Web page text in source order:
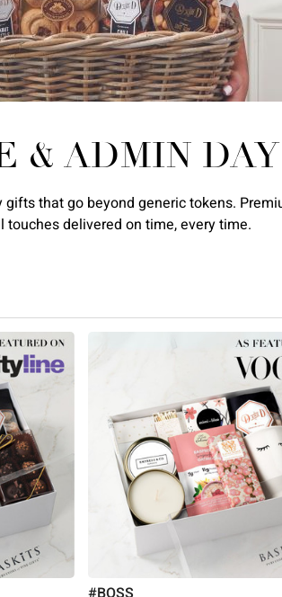
& ADMIN DAY
that go beyond generic tokens.
touches delivered on time, every time.